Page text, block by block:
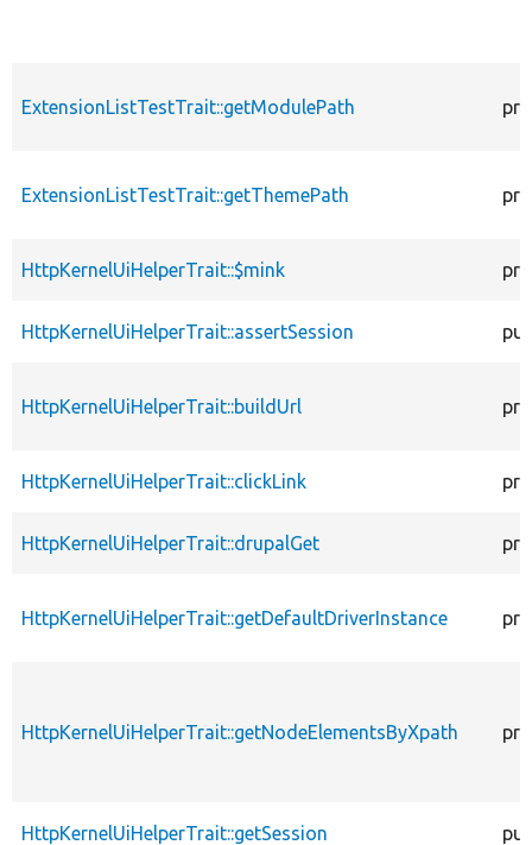
ExtensionListTestTrait::getModulePath
ExtensionListTestTrait::getThemePath
HttpKernelUiHelperTrait::$mink
HttpKernelUiHelperTrait::assertSession
HttpKernelUiHelperTrait::buildUrl
HttpKernelUiHelperTrait::clickLink
HttpKernelUiHelperTrait::drupalGet
HttpKernelUiHelperTrait::getDefaultDriverInstance
HttpKernelUiHelperTrait::getNodeElementsByXpath
HttpKernelUiHelperTrait::getSession